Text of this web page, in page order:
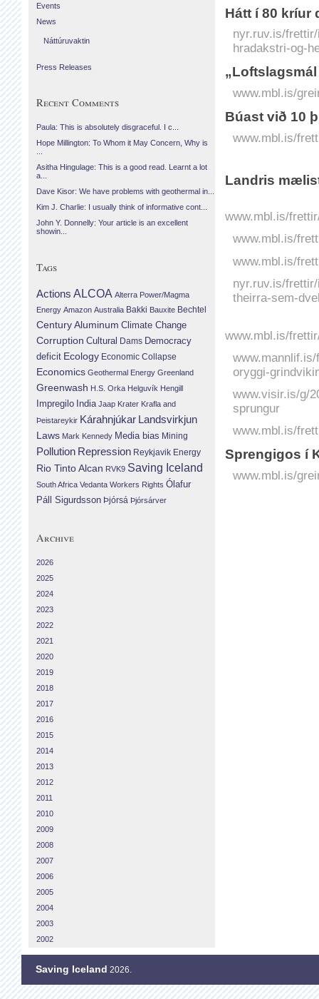
Hátt í 80 kríur
nyr.ruv.is/
hradakstri-og-
www.mbl.is/
Búast við 10
www.mbl.is/
Landris
www.mbl.is/
www.mbl.is/
www.mbl.is/
nyr.ruv.is/
theirra-sem-
www.mbl.is/
oryggi-
www.visir.is/g/
sprungur
www.mbl.is/
Sprengigos í
www.mbl.is/
Events
News
Náttúruvaktin
Press Releases
Recent Comments
Paula: This is absolutely disgraceful. I c...
Hope Millington: To Whom it May Concern, Why is
Asitha Hingulage: This is a good read. Learnt a lot
a...
Dave Kisor: We have problems with geothermal in...
Kim J. Charlie: I usually think of informative cont...
John Y. Donnelly: Your article is an excellent
showin...
Tags
Actions ALCOA Alterra Power/Magma
Energy Amazon Australia Bakki Bauxite Bechtel
Century Aluminum Climate Change
Corruption Cultural Dams Democracy
deficit Ecology Economic Collapse
Economics Geothermal Energy Greenland
Greenwash H.S. Orka Helguvík Hengill
Impregilo India Jaap Krater Krafla and
Þeistareykir Kárahnjúkar Landsvirkjun
Laws Mark Kennedy Media bias Mining
Pollution Repression Reykjavik Energy
Rio Tinto Alcan RVK9 Saving Iceland
South Africa Vedanta Workers Rights Ólafur
Páll Sigurdsson Þjórsá Þjórsárver
Archive
2026
2025
2024
2023
2022
2021
2020
2019
2018
2017
2016
2015
2014
2013
2012
2011
2010
2009
2008
2007
2006
2005
2004
2003
2002
Saving Iceland 2026.